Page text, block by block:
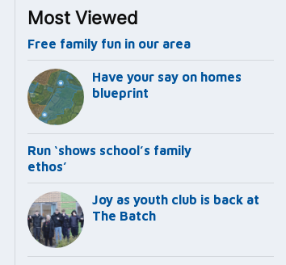
Most Viewed
Free family fun in our area
Have your say on homes
blueprint
Run ‘shows school’s family
ethos’
Joy as youth club is back at
The Batch